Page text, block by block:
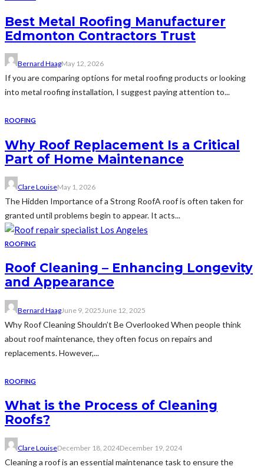
Best Metal Roofing Manufacturer
Edmonton Contractors Trust
Bernard HaagMay 12, 2026
If you are comparing options for metal roofing products or looking
into metal roofing installation, I suggest paying attention to...
ROOFING
Why Roof Replacement Is a Critical
Part of Home Maintenance
Clare LouiseMay 1, 2026
The Hidden Importance of a Strong RoofA roof is often taken for
granted until problems begin to appear. It acts...
ROOFING
Roof Cleaning – Enhancing Longevity
and Appearance
Bernard HaagJune 9, 2025 June 12, 2025
Why Roof Cleaning Shouldn’t Be Overlooked When people think
about roof maintenance, they often focus on repairs and
replacements. However,...
ROOFING
What is the Process of Cleaning
Roofs?
Clare LouiseDecember 18, 2024December 19, 2024
Cleaning a roof is an essential maintenance task to ensure the